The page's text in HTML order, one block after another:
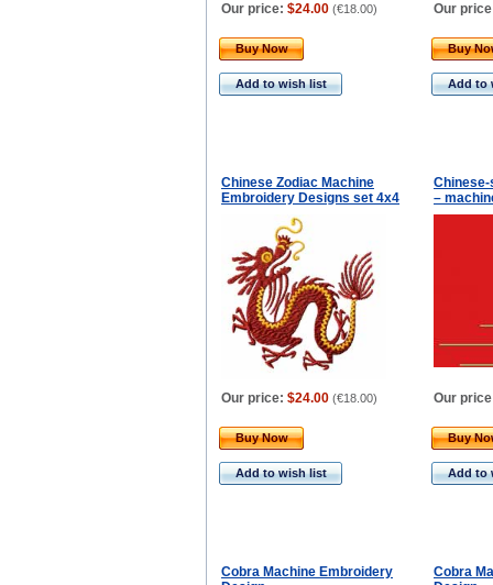
Our price: $24.00 (€18.00) Our
Buy Now
Add to wish list
Buy
Add to
Chinese Zodiac Machine
Embroidery Designs set 4x4
–
Our price: $24.00 (€18.00) Our
Buy Now
Add to wish list
Buy
Add to
Cobra Machine Embroidery
Cobra